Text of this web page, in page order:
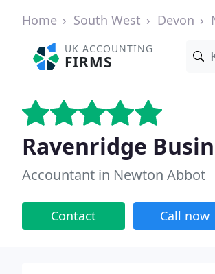
Home South West Devon
UK ACCOUNTING
FIRMS
Ravenridge
Accountant in Newton Abbot
Contact Call now